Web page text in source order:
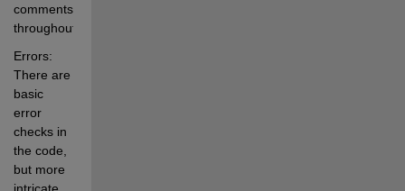
comments
throughout.
Errors:
There are
basic
error
checks in
the code,
but more
intricate